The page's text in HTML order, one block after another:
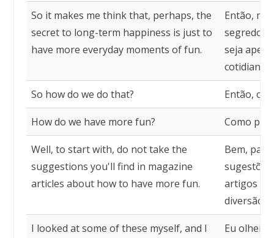
So it makes me think that, perhaps, the
secret to long-term happiness is just to
have more everyday moments of fun.
Então,
segredo
seja
cotidianos
So how do we do that? Então,
How do we have more fun? Como
Well, to start with, do not take the
suggestions you'll find in magazine
articles about how to have more fun.
Bem,
artigos de
diversão.
I looked at some of these myself, and I
Eu olhei